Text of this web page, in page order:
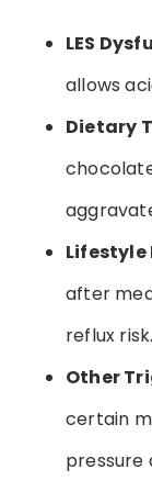
LES
allows
Dietary
Lifestyle
after
reflux risk.
Other
certain
pressure